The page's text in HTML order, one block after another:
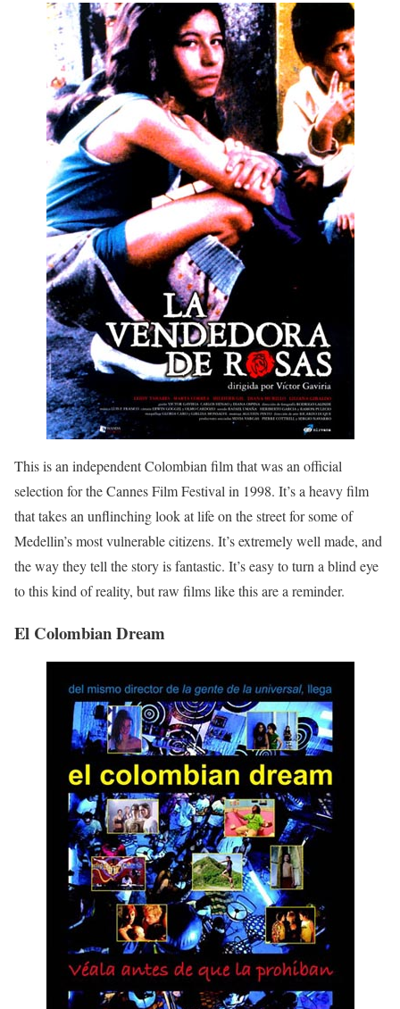
This is an independent Colombian film that was an official
selection for the Cannes Film Festival in 1998. It’s a heavy film
that takes an unflinching look at life on the street for some of
Medellin’s most vulnerable citizens. It’s extremely well made, and
the way they tell the story is fantastic. It’s easy to turn a blind eye
to this kind of reality, but raw films like this are a reminder.
El Colombian Dream